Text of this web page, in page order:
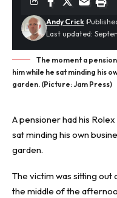
Last updated:
Andy Crick
The moment a
him while he sat minding his
garden. (Picture: Jam Press)
A pensioner had his
sat minding his own
garden.
The victim was sitting
the middle of the